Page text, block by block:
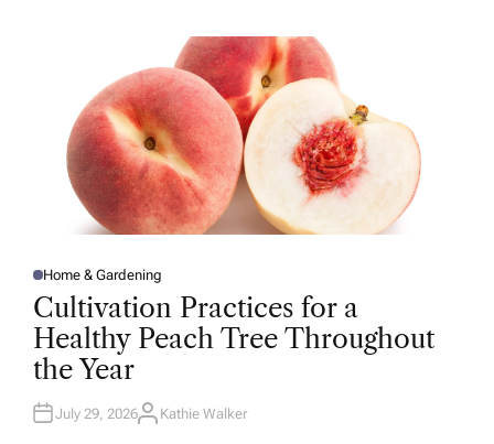
P
O
S
T
E
D
I
N
Home & Gardening
Cultivation Practices for a
Healthy Peach Tree Throughout
the Year
July 29, 2026A
Kathie Walker